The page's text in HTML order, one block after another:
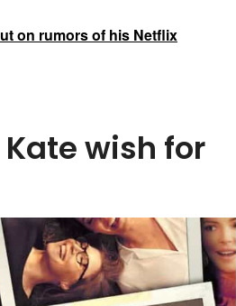
on rumors of his Netflix
wish for